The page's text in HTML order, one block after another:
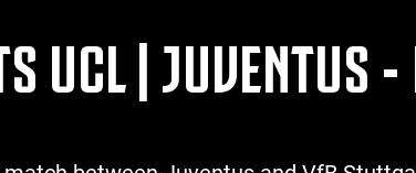
UCL | JUVENTUS